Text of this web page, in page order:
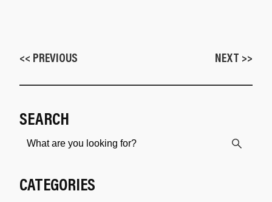
<< PREVIOUS NEXT >>
SEARCH
CATEGORIES